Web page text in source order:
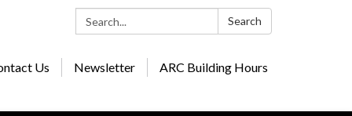
Search: Search
Us Newsletter ARC Building Hours